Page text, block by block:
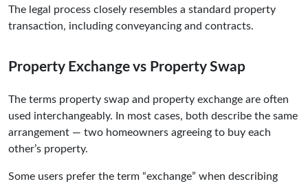
The legal process closely resembles a standard property
transaction, including conveyancing and contracts.
Property Exchange vs Property Swap
The terms property swap and property exchange are often
used interchangeably. In most cases, both describe the same
arrangement — two homeowners agreeing to buy each
other’s property.
Some users prefer the term “exchange” when describing